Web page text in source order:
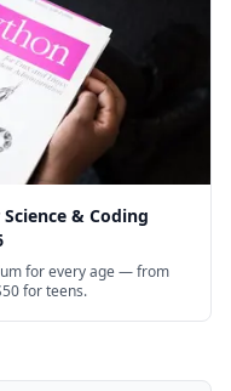
& Coding
for every age — from
for teens.